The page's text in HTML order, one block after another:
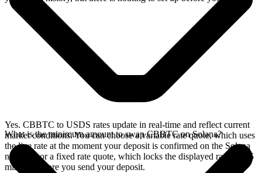
Yes. CBBTC to USDS rates update in real-time and reflect current
market conditions. You can choose a variable rate quote, which uses
the live rate at the moment your deposit is confirmed on the Solana
network, or a fixed rate quote, which locks the displayed rate for 15
minutes before you send your deposit.
What is the minimum amount to swap CBBTC on Solana?